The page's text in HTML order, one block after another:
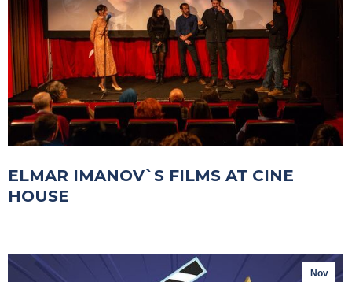
ELMAR IMANOV`S FILMS AT CINE
HOUSE
Nov